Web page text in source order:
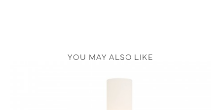
YOU MAY ALSO LIKE